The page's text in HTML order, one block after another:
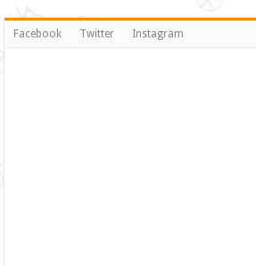
Facebook Twitter Instagram